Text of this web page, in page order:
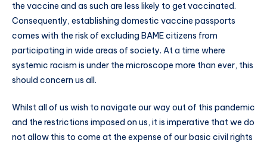
the vaccine and as such are less likely to get vaccinated.
Consequently, establishing domestic vaccine passports
comes with the risk of excluding BAME citizens from
participating in wide areas of society. At a time where
systemic racism is under the microscope more than ever, this
should concern us all.
Whilst all of us wish to navigate our way out of this pandemic
and the restrictions imposed on us, it is imperative that we do
not allow this to come at the expense of our basic civil rights